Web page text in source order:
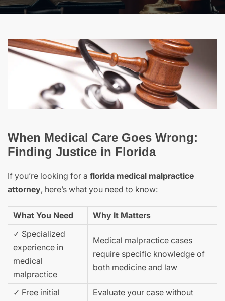
When Medical Care Goes Wrong:
Finding Justice in Florida
If you’re looking for a florida medical malpractice
attorney, here’s what you need to know:
What You Need
Why It Matters
✓ Specialized
experience in
medical
malpractice
Medical malpractice cases
require specific knowledge of
both medicine and law
✓ Free initial
Evaluate your case without